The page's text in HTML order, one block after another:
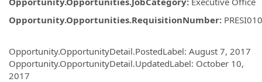
Opportunity.Opportunities.RequisitionNumber:
Opportunity.OpportunityDetail.PostedLabel: August 7, 2017
Opportunity.OpportunityDetail.UpdatedLabel: October 10,
2017